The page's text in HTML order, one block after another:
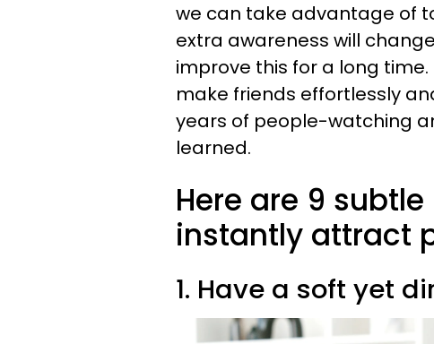
we can take advantage of
extra awareness will
improve this for a long
make friends effortlessly
years of people-watching
learned.
Here are 9
instantly attract
1. Have a soft yet